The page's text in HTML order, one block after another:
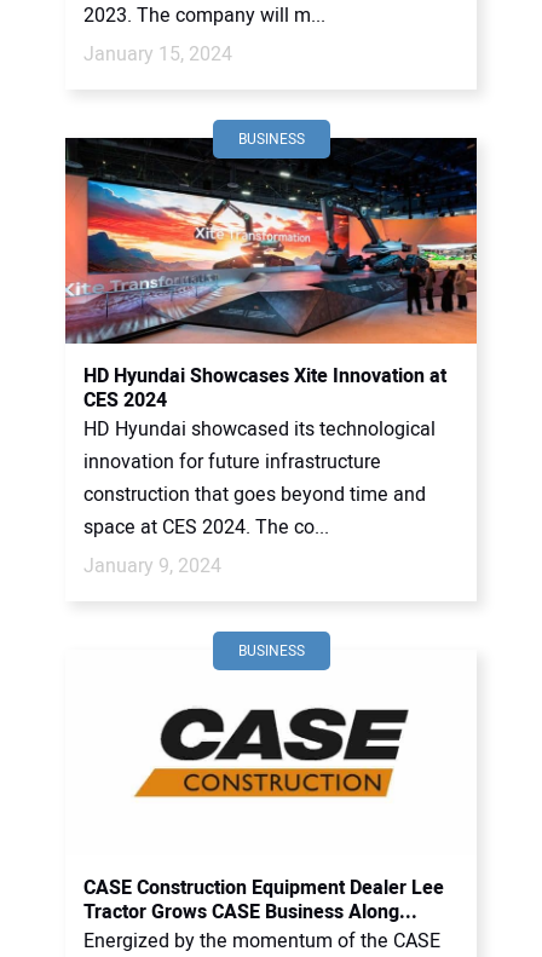
2023. The company will m...
January 15, 2024
BUSINESS
HD Hyundai Showcases Xite Innovation at
CES 2024
HD Hyundai showcased its technological
innovation for future infrastructure
construction that goes beyond time and
space at CES 2024. The co...
January 9, 2024
BUSINESS
CASE Construction Equipment Dealer Lee
Tractor Grows CASE Business Along...
Energized by the momentum of the CASE